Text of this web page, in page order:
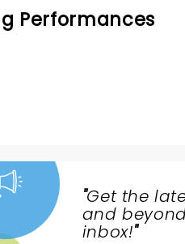
Performances
"Get the
and
inbox!"